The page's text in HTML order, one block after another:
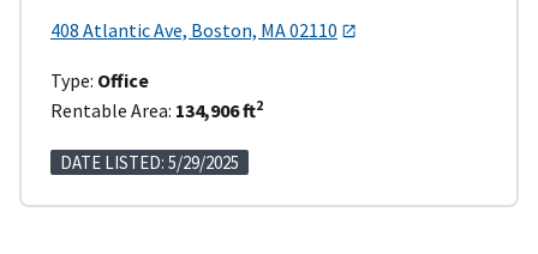
408 Atlantic Ave, Boston, MA 02110
Type: Office
Rentable Area: 134,906 ft2
DATE LISTED: 5/29/2025